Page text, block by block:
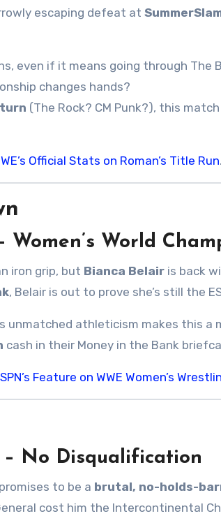
escaping defeat at
even if it means going through The
changes hands?
(The Rock? CM Punk?), this
Official Stats on Roman’s Title Run.
World
iron grip, but Bianca Belair is back
, Belair is out to prove she’s still the
unmatched athleticism makes this
cash in their Money in the Bank
Feature on WWE Women’s
– No Disqualification
to be a brutal, no-holds-
cost him the Intercontinental